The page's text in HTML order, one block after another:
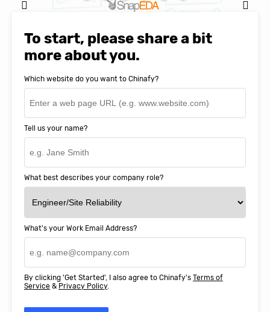
SnapEDA
To start, please share a bit
more about you.
Which website do you want to Chinafy?
Tell us your name?
What best describes your company role?
What's your Work Email Address?
By clicking 'Get Started', I also agree to Chinafy's Terms of
Service & Privacy Policy.